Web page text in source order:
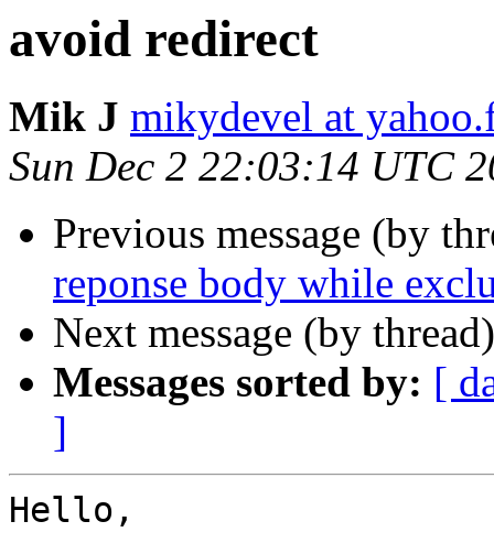
avoid redirect
Mik J mikydevel at
Sun Dec 2 22:03:14 UTC
Previous message (by
reponse body while
Next message (by
Messages sorted by: [
]
Hello,